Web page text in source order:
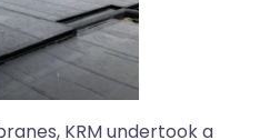
KRM undertook a